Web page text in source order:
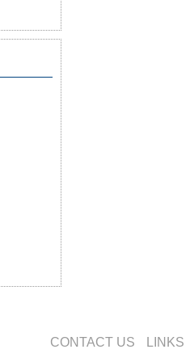
CONTACT US LINKS